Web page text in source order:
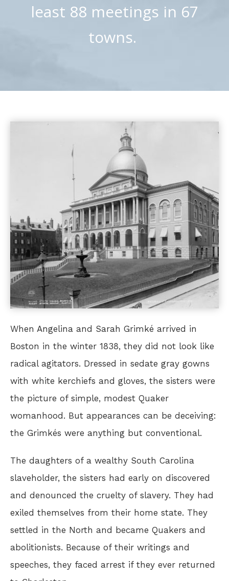
least 88 meetings in 67
towns.
When Angelina and Sarah Grimké arrived in
Boston in the winter 1838, they did not look like
radical agitators. Dressed in sedate gray gowns
with white kerchiefs and gloves, the sisters were
the picture of simple, modest Quaker
womanhood. But appearances can be deceiving:
the Grimkés were anything but conventional.
The daughters of a wealthy South Carolina
slaveholder, the sisters had early on discovered
and denounced the cruelty of slavery. They had
exiled themselves from their home state. They
settled in the North and became Quakers and
abolitionists. Because of their writings and
speeches, they faced arrest if they ever returned